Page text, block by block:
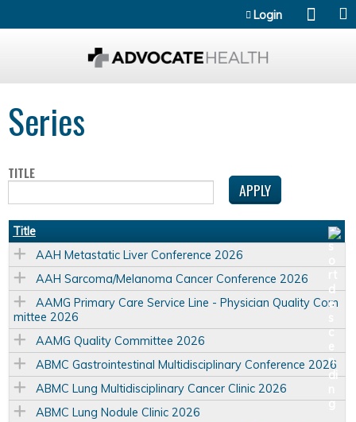
Login
Series
TITLE
Title
AAH Metastatic Liver Conference 2026
AAH Sarcoma/Melanoma Cancer Conference 2026
AAMG Primary Care Service Line - Physician Quality Com
mittee 2026
AAMG Quality Committee 2026
ABMC Gastrointestinal Multidisciplinary Conference 2026
ABMC Lung Multidisciplinary Cancer Clinic 2026
ABMC Lung Nodule Clinic 2026